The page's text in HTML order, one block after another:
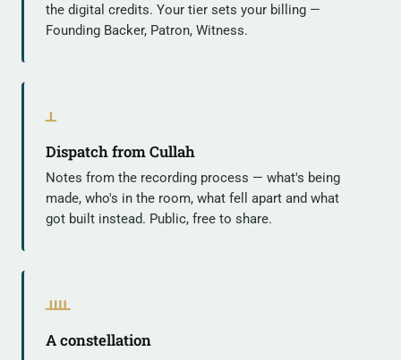
the digital credits. Your tier sets your billing —
Founding Backer, Patron, Witness.
ᚆ
Dispatch from Cullah
Notes from the recording process — what's being
made, who's in the room, what fell apart and what
got built instead. Public, free to share.
ᚉ
A constellation